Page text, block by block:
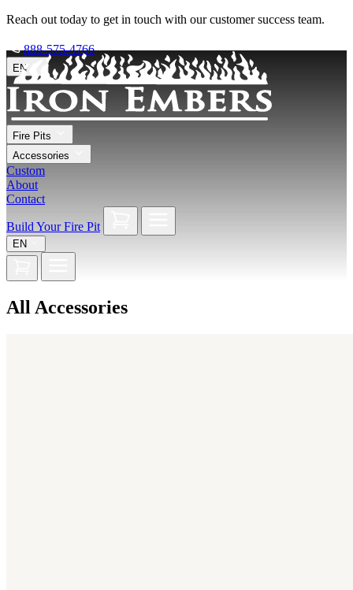
Reach out today to get in touch with our customer success team.
888-575-4766
EN
Fire Pits
Accessories
Custom
About
Contact
Build Your Fire Pit
EN
All Accessories